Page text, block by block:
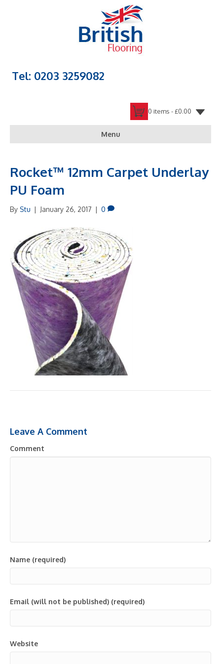
Tel: 0203 3259082
0 items -£0.00
Menu
Rocket™ 12mm Carpet Underlay
PU Foam
By Stu | January 26, 2017 | 0
Leave A Comment
Comment
Name (required)
Email (will not be published) (required)
Website